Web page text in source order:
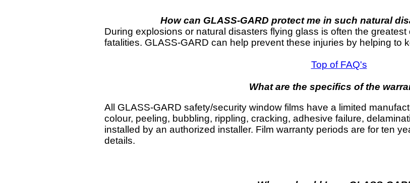
How can GLASS-GARD protect me in such natural
During explosions or natural disasters flying glass is often the
fatalities. GLASS-GARD can help prevent these injuries by helping to
Top of FAQ's
What are the specifics of the
All GLASS-GARD safety/security window films have a limited
colour, peeling, bubbling, rippling, cracking, adhesive failure,
installed by an authorized installer. Film warranty periods are for ten
details.